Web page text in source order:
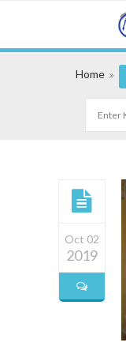
Home
Oct 02
2019